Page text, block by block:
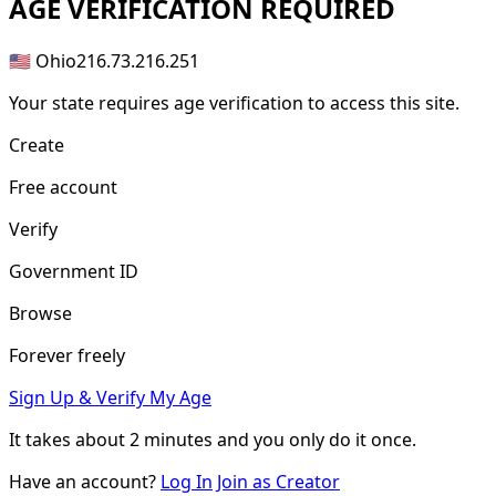
AGE VERIFICATION REQUIRED
🇺🇸 Ohio216.73.216.251
Your state requires age verification to access this site.
Create
Free account
Verify
Government ID
Browse
Forever freely
Sign Up & Verify My Age
It takes about2 minutes and you only do it once.
Have an account? Log In Join as Creator